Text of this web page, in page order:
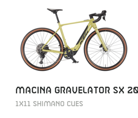
MACINA GRAVELATOR SX 20
1X11 SHIMANO CUES